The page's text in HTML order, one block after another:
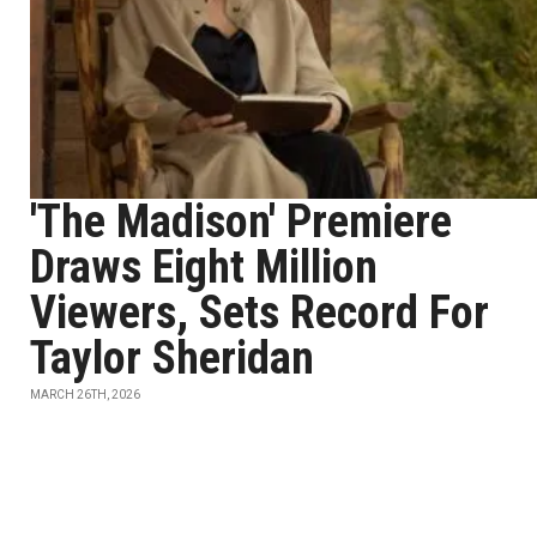
'The Madison' Premiere
Draws Eight Million
Viewers, Sets Record For
Taylor Sheridan
MARCH 26TH, 2026